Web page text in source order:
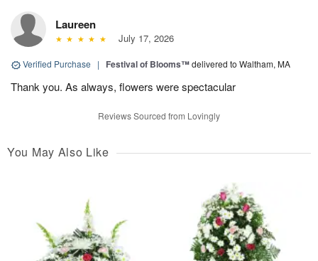
Laureen
July 17, 2026
Verified Purchase | Festival of Blooms™delivered to Waltham, MA
Thank you. As always, flowers were spectacular
Reviews Sourced from Lovingly
You May Also Like